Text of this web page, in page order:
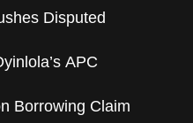
Disputed
APC
Borrowing Claim